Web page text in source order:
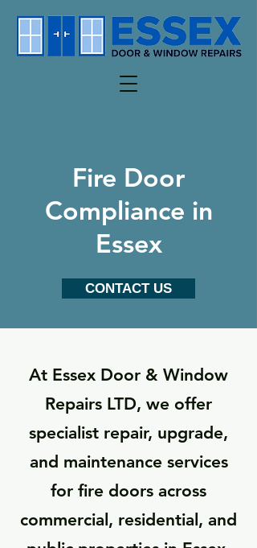
Fire Door
Compliance in
Essex
CONTACT US
At Essex Door & Window
Repairs LTD, we offer
specialist repair, upgrade,
and maintenance services
for fire doors across
commercial, residential, and